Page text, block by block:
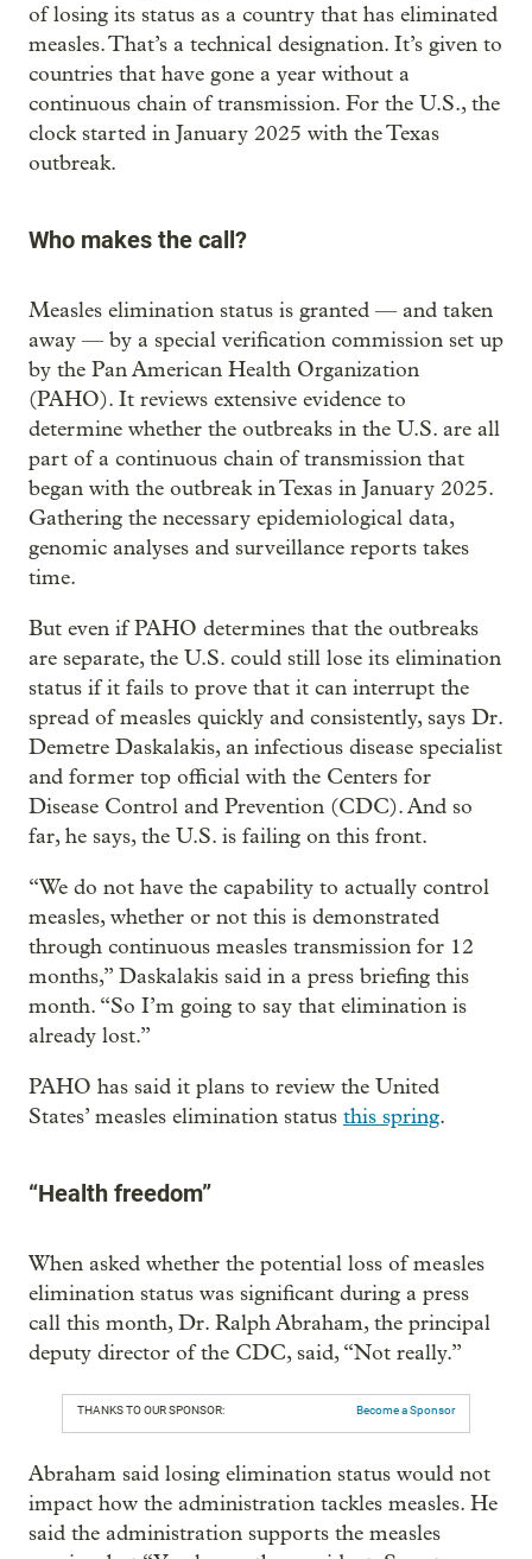
of losing its status as a country that has eliminated
measles. That’s a technical designation. It’s given to
countries that have gone a year without a
continuous chain of transmission. For the U.S., the
clock started in January 2025 with the Texas
outbreak.
Who makes the call?
Measles elimination status is granted — and taken
away — by a special verification commission set up
by the Pan American Health Organization
(PAHO). It reviews extensive evidence to
determine whether the outbreaks in the U.S. are all
part of a continuous chain of transmission that
began with the outbreak in Texas in January 2025.
Gathering the necessary epidemiological data,
genomic analyses and surveillance reports takes
time.
But even if PAHO determines that the outbreaks
are separate, the U.S. could still lose its elimination
status if it fails to prove that it can interrupt the
spread of measles quickly and consistently, says Dr.
Demetre Daskalakis, an infectious disease specialist
and former top official with the Centers for
Disease Control and Prevention (CDC). And so
far, he says, the U.S. is failing on this front.
“We do not have the capability to actually control
measles, whether or not this is demonstrated
through continuous measles transmission for 12
months,” Daskalakis said in a press briefing this
month. “So I’m going to say that elimination is
already lost.”
PAHO has said it plans to review the United
States’ measles elimination status this spring.
“Health freedom”
When asked whether the potential loss of measles
elimination status was significant during a press
call this month, Dr. Ralph Abraham, the principal
deputy director of the CDC, said, “Not really.”
THANKS TO OUR SPONSOR: Become a Sponsor
Abraham said losing elimination status would not
impact how the administration tackles measles. He
said the administration supports the measles